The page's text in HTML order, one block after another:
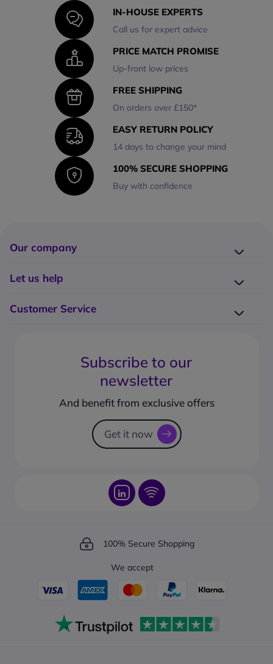
IN-HOUSE EXPERTS
Call us for expert advice
PRICE MATCH PROMISE
Up-front low prices
FREE SHIPPING
On orders over £150*
EASY RETURN POLICY
14 days to change your mind
100% SECURE SHOPPING
Buy with confidence
Our company
Why choose Onedirect?
Let us help
Request a Catalogue
Customer Service
What's the return policy?
What forms of payment can I use?
How to create a business account?
Subscribe to our
newsletter
And benefit from exclusive offers
Get it now
100% Secure Shopping
We accept